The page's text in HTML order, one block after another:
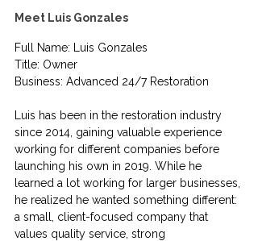
Meet Luis Gonzales
Full Name: Luis Gonzales
Title: Owner
Business: Advanced 24/7 Restoration
Luis has been in the restoration industry
since 2014, gaining valuable experience
working for different companies before
launching his own in 2019. While he
learned a lot working for larger businesses,
he realized he wanted something different:
a small, client-focused company that
values quality service, strong